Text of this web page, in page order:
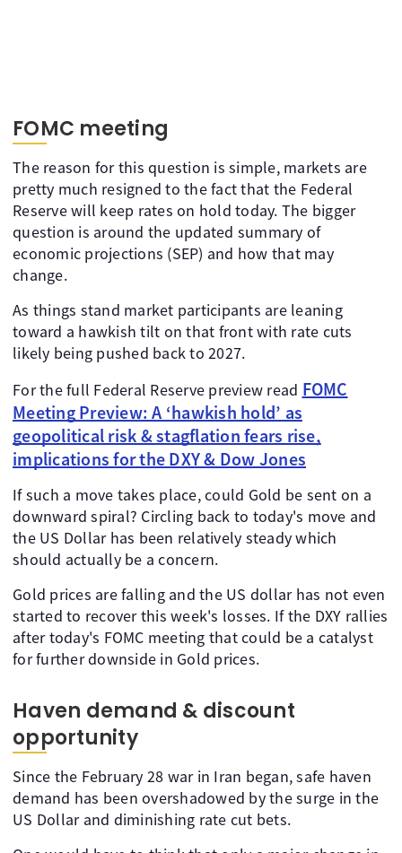
FOMC meeting
The reason for this question is simple, markets are
pretty much resigned to the fact that the Federal
Reserve will keep rates on hold today. The bigger
question is around the updated summary of
economic projections (SEP) and how that may
change.
As things stand market participants are leaning
toward a hawkish tilt on that front with rate cuts
likely being pushed back to 2027.
For the full Federal Reserve preview read FOMC
Meeting Preview: A ‘hawkish hold’ as
geopolitical risk & stagflation fears rise,
implications for the DXY & Dow Jones
If such a move takes place, could Gold be sent on a
downward spiral? Circling back to today's move and
the US Dollar has been relatively steady which
should actually be a concern.
Gold prices are falling and the US dollar has not even
started to recover this week's losses. If the DXY rallies
after today's FOMC meeting that could be a catalyst
for further downside in Gold prices.
Haven demand & discount
opportunity
Since the February 28 war in Iran began, safe haven
demand has been overshadowed by the surge in the
US Dollar and diminishing rate cut bets.